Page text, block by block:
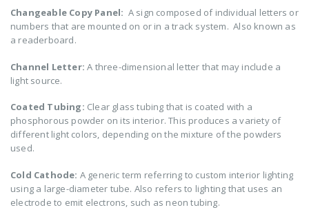
Changeable Copy Panel: A sign composed of individual letters or
numbers that are mounted on or in a track system. Also known as
a readerboard.
Channel Letter: A three-dimensional letter that may include a
light source.
Coated Tubing: Clear glass tubing that is coated with a
phosphorous powder on its interior. This produces a variety of
different light colors, depending on the mixture of the powders
used.
Cold Cathode: A generic term referring to custom interior lighting
using a large-diameter tube. Also refers to lighting that uses an
electrode to emit electrons, such as neon tubing.